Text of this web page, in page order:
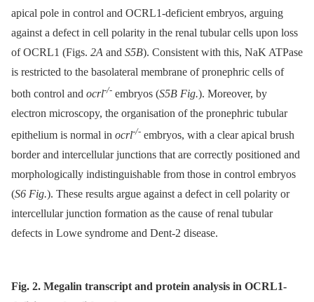
apical pole in control and OCRL1-deficient embryos, arguing
against a defect in cell polarity in the renal tubular cells upon loss
of OCRL1 (Figs. 2A and S5B). Consistent with this, NaK ATPase
is restricted to the basolateral membrane of pronephric cells of
both control and ocrl-/- embryos (S5B Fig.). Moreover, by
electron microscopy, the organisation of the pronephric tubular
epithelium is normal in ocrl-/- embryos, with a clear apical brush
border and intercellular junctions that are correctly positioned and
morphologically indistinguishable from those in control embryos
(S6 Fig.). These results argue against a defect in cell polarity or
intercellular junction formation as the cause of renal tubular
defects in Lowe syndrome and Dent-2 disease.
Fig. 2. Megalin transcript and protein analysis in OCRL1-